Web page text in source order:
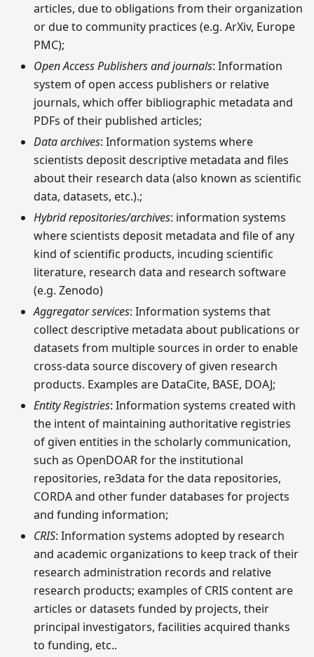
articles, due to obligations from their organization
or due to community practices (e.g. ArXiv, Europe
PMC);
Open Access Publishers and journals: Information
system of open access publishers or relative
journals, which offer bibliographic metadata and
PDFs of their published articles;
Data archives: Information systems where
scientists deposit descriptive metadata and files
about their research data (also known as scientific
data, datasets, etc.).;
Hybrid repositories/archives: information systems
where scientists deposit metadata and file of any
kind of scientific products, incuding scientific
literature, research data and research software
(e.g. Zenodo)
Aggregator services: Information systems that
collect descriptive metadata about publications or
datasets from multiple sources in order to enable
cross-data source discovery of given research
products. Examples are DataCite, BASE, DOAJ;
Entity Registries: Information systems created with
the intent of maintaining authoritative registries
of given entities in the scholarly communication,
such as OpenDOAR for the institutional
repositories, re3data for the data repositories,
CORDA and other funder databases for projects
and funding information;
CRIS: Information systems adopted by research
and academic organizations to keep track of their
research administration records and relative
research products; examples of CRIS content are
articles or datasets funded by projects, their
principal investigators, facilities acquired thanks
to funding, etc..